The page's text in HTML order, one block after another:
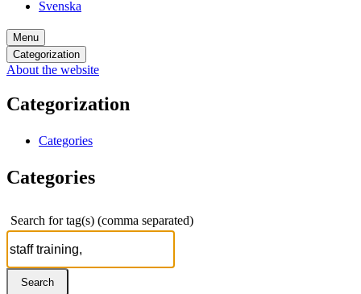
Svenska
Menu
Categorization
About the website
Categorization
Categories
Categories
Search for tag(s) (comma separated)